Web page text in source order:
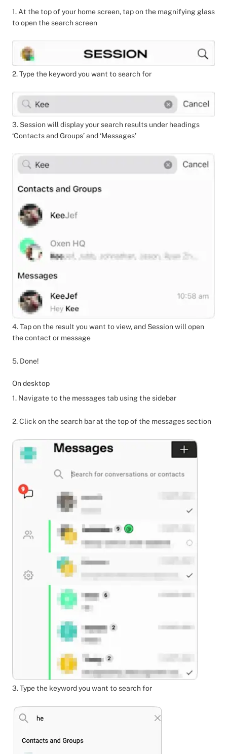
1. At the top of your home screen, tap on the magnifying glass
to open the search screen
2. Type the keyword you want to search for
3. Session will display your search results under headings
‘Contacts and Groups’ and ‘Messages’
4. Tap on the result you want to view, and Session will open
the contact or message
5. Done!
On desktop
1. Navigate to the messages tab using the sidebar
2. Click on the search bar at the top of the messages section
3. Type the keyword you want to search for